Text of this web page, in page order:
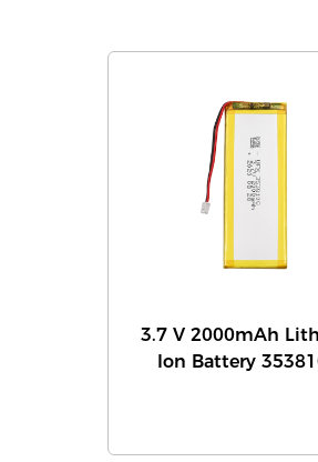
3.7 V 2000mAh
Ion Battery